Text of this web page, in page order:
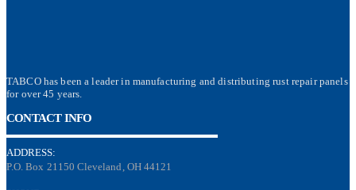
TABCO has been a leader in manufacturing and distributing rust repair panels
for over 45 years.
CONTACT INFO
ADDRESS:
P.O. Box 21150 Cleveland, OH 44121